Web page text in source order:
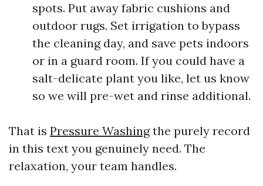
spots. Put away fabric cushions and
outdoor rugs. Set irrigation to bypass
the cleaning day, and save pets indoors
or in a guard room. If you could have a
salt-delicate plant you like, let us know
so we will pre-wet and rinse additional.
That is Pressure Washingthe purely record
in this text you genuinely need. The
relaxation, your team handles.